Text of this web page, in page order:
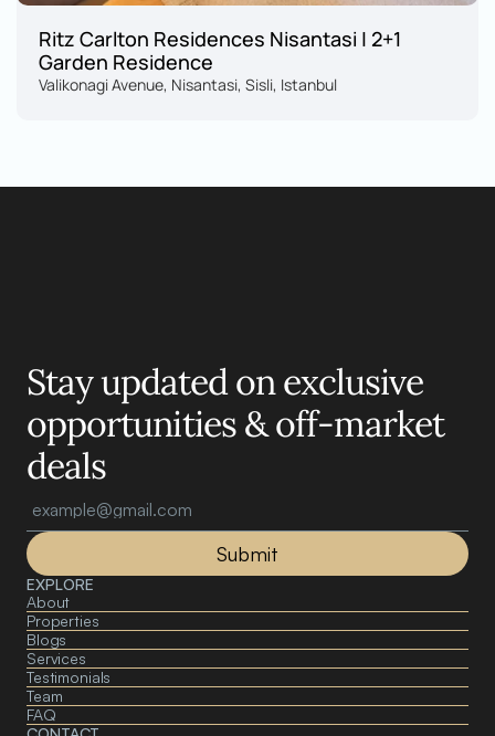
Ritz Carlton Residences Nisantasi | 2+1
Garden Residence
Valikonagi Avenue, Nisantasi, Sisli, Istanbul
Stay updated on exclusive
opportunities & off-market
deals
Submit
EXPLORE
About
Properties
Blogs
Services
Testimonials
Team
FAQ